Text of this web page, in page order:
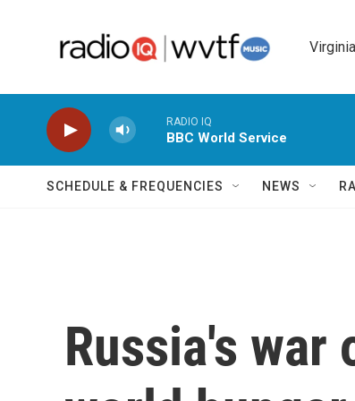
RADIO IQ
BBC World Service
SCHEDULE & FREQUENCIES NEWS
Russia's war